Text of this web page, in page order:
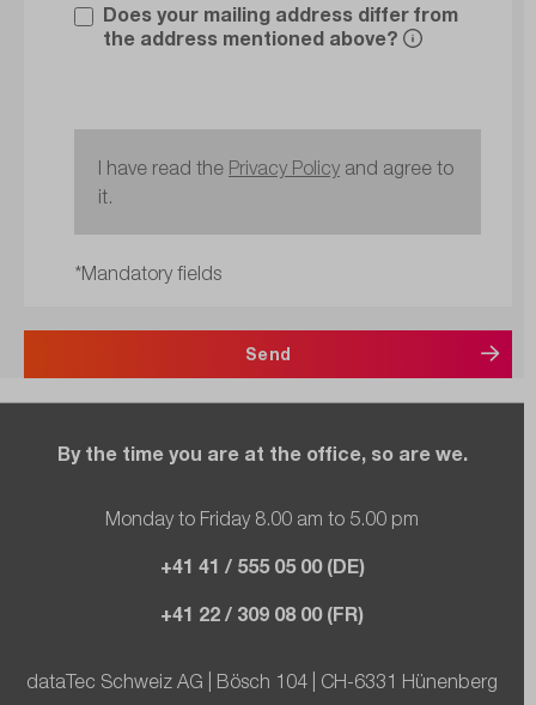
Does your mailing address differ from
the address mentioned above?
I have read the Privacy Policy and agree to
it.
*Mandatory fields
Send
By the time you are at the office, so are we.
Monday to Friday 8.00 am to 5.00 pm
+41 41 / 555 05 00 (DE)
+41 22 / 309 08 00 (FR)
dataTec Schweiz AG | Bösch 104 | CH-6331 Hünenberg